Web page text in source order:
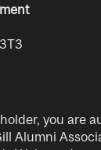
you are
Alumni